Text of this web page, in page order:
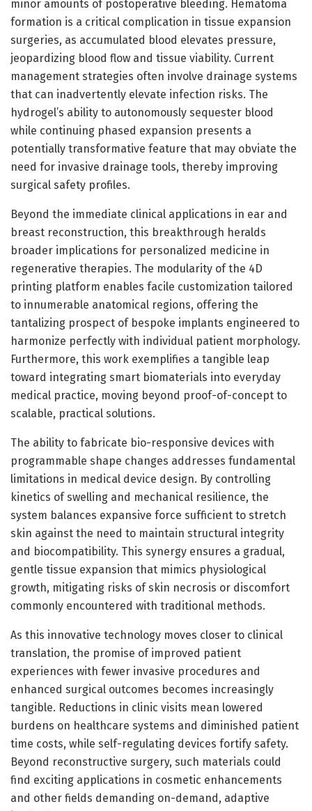
minor amounts of postoperative bleeding. Hematoma
formation is a critical complication in tissue expansion
surgeries, as accumulated blood elevates pressure,
jeopardizing blood flow and tissue viability. Current
management strategies often involve drainage systems
that can inadvertently elevate infection risks. The
hydrogel’s ability to autonomously sequester blood
while continuing phased expansion presents a
potentially transformative feature that may obviate the
need for invasive drainage tools, thereby improving
surgical safety profiles.
Beyond the immediate clinical applications in ear and
breast reconstruction, this breakthrough heralds
broader implications for personalized medicine in
regenerative therapies. The modularity of the 4D
printing platform enables facile customization tailored
to innumerable anatomical regions, offering the
tantalizing prospect of bespoke implants engineered to
harmonize perfectly with individual patient morphology.
Furthermore, this work exemplifies a tangible leap
toward integrating smart biomaterials into everyday
medical practice, moving beyond proof-of-concept to
scalable, practical solutions.
The ability to fabricate bio-responsive devices with
programmable shape changes addresses fundamental
limitations in medical device design. By controlling
kinetics of swelling and mechanical resilience, the
system balances expansive force sufficient to stretch
skin against the need to maintain structural integrity
and biocompatibility. This synergy ensures a gradual,
gentle tissue expansion that mimics physiological
growth, mitigating risks of skin necrosis or discomfort
commonly encountered with traditional methods.
As this innovative technology moves closer to clinical
translation, the promise of improved patient
experiences with fewer invasive procedures and
enhanced surgical outcomes becomes increasingly
tangible. Reductions in clinic visits mean lowered
burdens on healthcare systems and diminished patient
time costs, while self-regulating devices fortify safety.
Beyond reconstructive surgery, such materials could
find exciting applications in cosmetic enhancements
and other fields demanding on-demand, adaptive